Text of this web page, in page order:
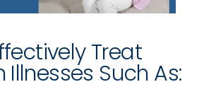
Treat
Such As: